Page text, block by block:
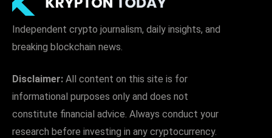
Independent crypto journalism, daily insights, and
breaking blockchain news.
Disclaimer: All content on this site is for
informational purposes only and does not
constitute financial advice. Always conduct your
research before investing in any cryptocurrency.